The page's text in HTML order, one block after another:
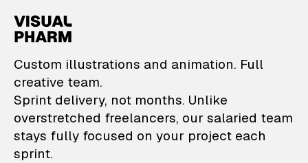
VisualPharm —
Custom illustrations and animation. Full
creative team.
Sprint delivery, not months. Unlike
overstretched freelancers, our salaried team
stays fully focused on your project each
sprint.